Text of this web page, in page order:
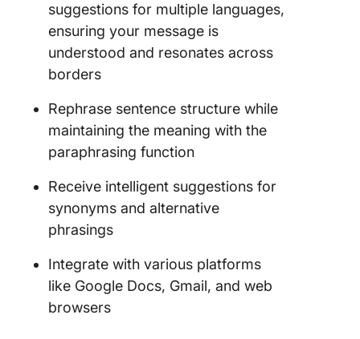
suggestions for multiple languages,
ensuring your message is
understood and resonates across
borders
Rephrase sentence structure while
maintaining the meaning with the
paraphrasing function
Receive intelligent suggestions for
synonyms and alternative
phrasings
Integrate with various platforms
like Google Docs, Gmail, and web
browsers